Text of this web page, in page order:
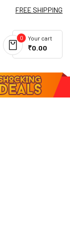
FREE SHIPPING
Your cart
0
₹0.00